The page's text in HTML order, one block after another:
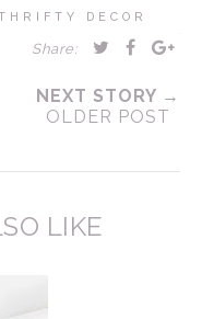
DECOR
Share:
NEXT STORY →
OLDER POST
LIKE